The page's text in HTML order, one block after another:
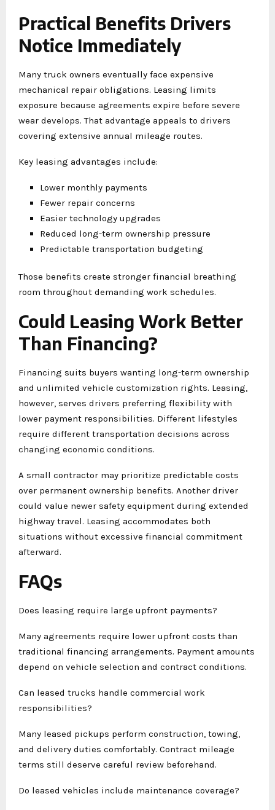
Practical Benefits Drivers
Notice Immediately
Many truck owners eventually face expensive
mechanical repair obligations. Leasing limits
exposure because agreements expire before severe
wear develops. That advantage appeals to drivers
covering extensive annual mileage routes.
Key leasing advantages include:
Lower monthly payments
Fewer repair concerns
Easier technology upgrades
Reduced long-term ownership pressure
Predictable transportation budgeting
Those benefits create stronger financial breathing
room throughout demanding work schedules.
Could Leasing Work Better
Than Financing?
Financing suits buyers wanting long-term ownership
and unlimited vehicle customization rights. Leasing,
however, serves drivers preferring flexibility with
lower payment responsibilities. Different lifestyles
require different transportation decisions across
changing economic conditions.
A small contractor may prioritize predictable costs
over permanent ownership benefits. Another driver
could value newer safety equipment during extended
highway travel. Leasing accommodates both
situations without excessive financial commitment
afterward.
FAQs
Does leasing require large upfront payments?
Many agreements require lower upfront costs than
traditional financing arrangements. Payment amounts
depend on vehicle selection and contract conditions.
Can leased trucks handle commercial work
responsibilities?
Many leased pickups perform construction, towing,
and delivery duties comfortably. Contract mileage
terms still deserve careful review beforehand.
Do leased vehicles include maintenance coverage?